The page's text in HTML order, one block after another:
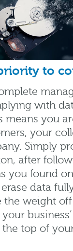
to
with
means you
your
Simply
after
you found
data
the weight
top of